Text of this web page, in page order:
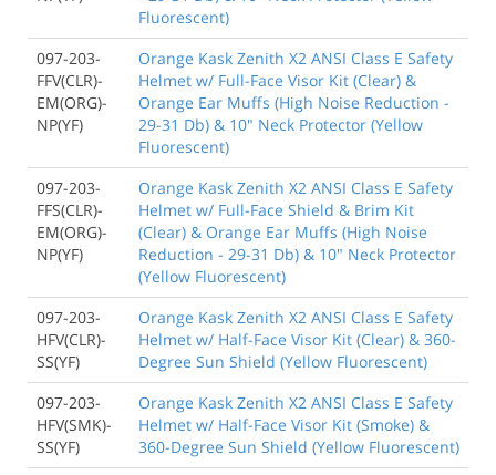
Fluorescent)
097-203-
FFV(CLR)-
EM(ORG)-
NP(YF)
Orange Kask Zenith X2 ANSI Class E Safety
Helmet w/ Full-Face Visor Kit (Clear) &
Orange Ear Muffs (High Noise Reduction -
29-31 Db) & 10" Neck Protector (Yellow
Fluorescent)
097-203-
FFS(CLR)-
EM(ORG)-
NP(YF)
Orange Kask Zenith X2 ANSI Class E Safety
Helmet w/ Full-Face Shield & Brim Kit
(Clear) & Orange Ear Muffs (High Noise
Reduction - 29-31 Db) & 10" Neck Protector
(Yellow Fluorescent)
097-203-
HFV(CLR)-
SS(YF)
Orange Kask Zenith X2 ANSI Class E Safety
Helmet w/ Half-Face Visor Kit (Clear) & 360-
Degree Sun Shield (Yellow Fluorescent)
097-203-
HFV(SMK)-
SS(YF)
Orange Kask Zenith X2 ANSI Class E Safety
Helmet w/ Half-Face Visor Kit (Smoke) &
360-Degree Sun Shield (Yellow Fluorescent)